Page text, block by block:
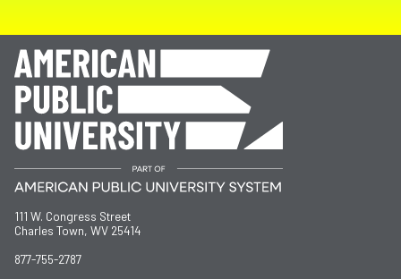
111 W. Congress Street
Charles Town, WV 25414
877-755-2787